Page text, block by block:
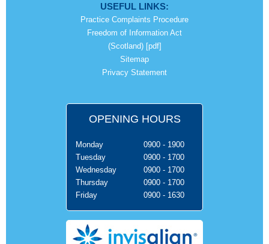
USEFUL LINKS:
Practice Complaints Procedure
Freedom of Information Act
(Scotland) [pdf]
Sitemap
Privacy Statement
OPENING HOURS
Monday
Tuesday
Wednesday
Thursday
Friday
0900 - 1900
0900 - 1700
0900 - 1700
0900 - 1700
0900 - 1630